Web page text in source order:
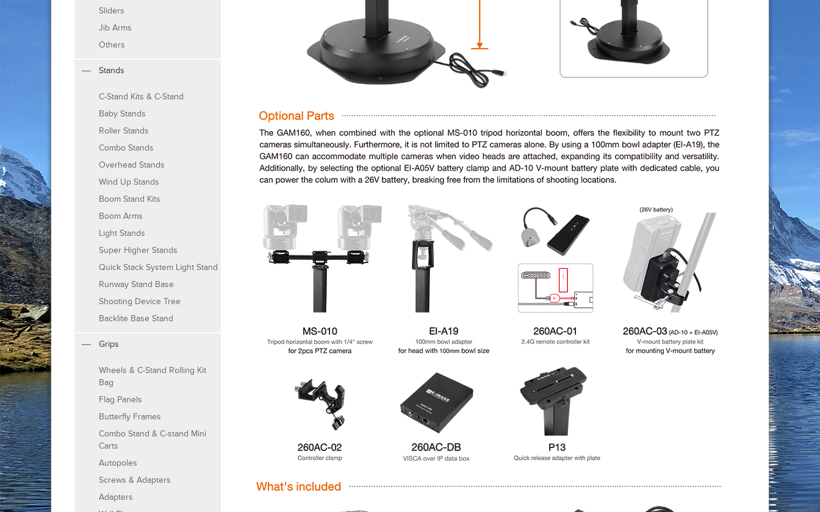
Sliders
Jib Arms
Others
Stands
C-Stand Kits & C-Stand
Baby Stands
Roller Stands
Combo Stands
Overhead Stands
Wind Up Stands
Boom Stand Kits
Boom Arms
Light Stands
Super Higher Stands
Quick Stack System Light Stand
Runway Stand Base
Shooting Device Tree
Backlite Base Stand
Grips
Wheels & C-Stand Rolling Kit
Bag
Flag Panels
Butterfly Frames
Combo Stand & C-stand Mini
Carts
Autopoles
Screws & Adapters
Adapters